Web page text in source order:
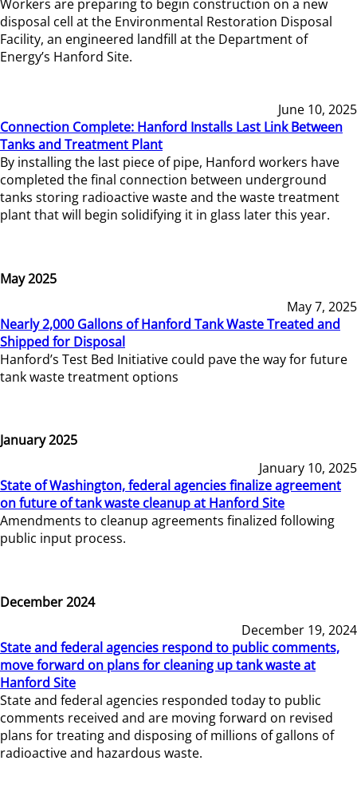
Workers are preparing to begin construction on a new
disposal cell at the Environmental Restoration Disposal
Facility, an engineered landfill at the Department of
Energy’s Hanford Site.
June 10, 2025
Connection Complete: Hanford Installs Last Link Between
Tanks and Treatment Plant
By installing the last piece of pipe, Hanford workers have
completed the final connection between underground
tanks storing radioactive waste and the waste treatment
plant that will begin solidifying it in glass later this year.
May 2025
May 7, 2025
Nearly 2,000 Gallons of Hanford Tank Waste Treated and
Shipped for Disposal
Hanford’s Test Bed Initiative could pave the way for future
tank waste treatment options
January 2025
January 10, 2025
State of Washington, federal agencies finalize agreement
on future of tank waste cleanup at Hanford Site
Amendments to cleanup agreements finalized following
public input process.
December 2024
December 19, 2024
State and federal agencies respond to public comments,
move forward on plans for cleaning up tank waste at
Hanford Site
State and federal agencies responded today to public
comments received and are moving forward on revised
plans for treating and disposing of millions of gallons of
radioactive and hazardous waste.